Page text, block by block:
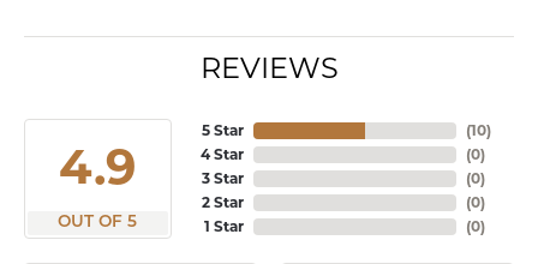
REVIEWS
4.9
OUT OF 5
5 Star
4 Star
3 Star
2 Star
1 Star
(10)
(0)
(0)
(0)
(0)